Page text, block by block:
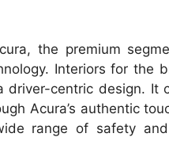
the premium
Interiors for the
centric design. It
Acura’s authentic
range of safety